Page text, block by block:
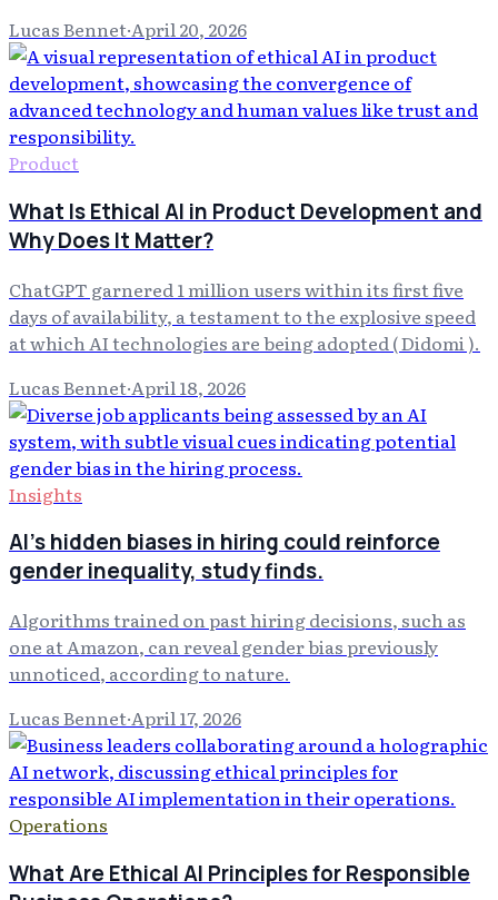
Lucas Bennet·April 20, 2026
Product
What Is Ethical AI in Product Development and
Why Does It Matter?
ChatGPT garnered 1 million users within its first five
days of availability, a testament to the explosive speed
at which AI technologies are being adopted ( Didomi ).
Lucas Bennet·April 18, 2026
Insights
AI's hidden biases in hiring could reinforce
gender inequality, study finds.
Algorithms trained on past hiring decisions, such as
one at Amazon, can reveal gender bias previously
unnoticed, according to nature.
Lucas Bennet·April 17, 2026
Operations
What Are Ethical AI Principles for Responsible